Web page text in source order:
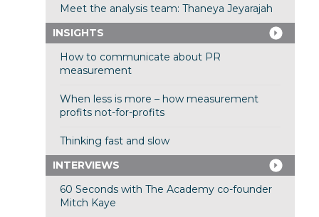
Meet the analysis team: Thaneya Jeyarajah
INSIGHTS
How to communicate about PR
measurement
When less is more – how measurement
profits not-for-profits
Thinking fast and slow
INTERVIEWS
60 Seconds with The Academy co-founder
Mitch Kaye